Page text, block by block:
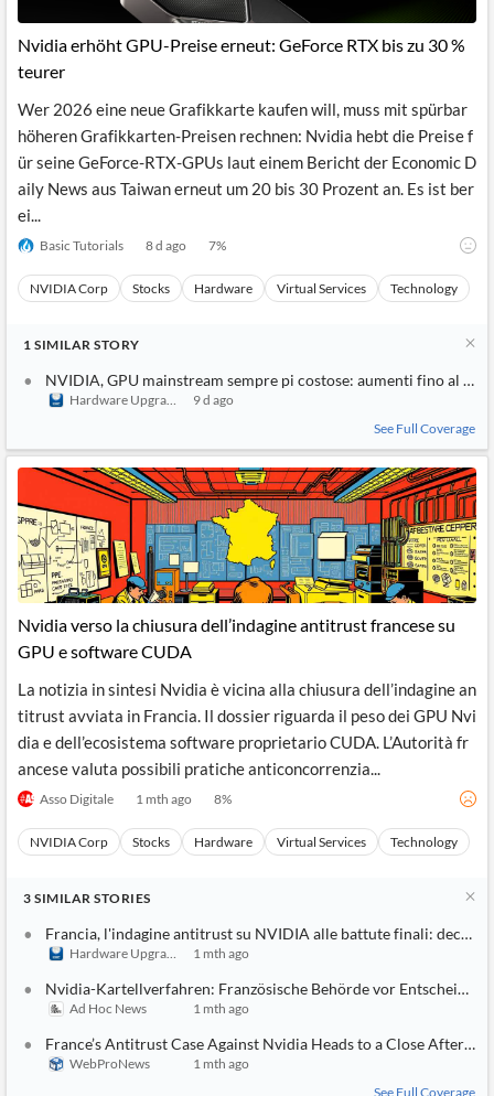
Nvidia erhöht GPU-Preise erneut: GeForce RTX bis zu 30 %
teurer
Wer 2026 eine neue Grafikkarte kaufen will, muss mit spürbar
höheren Grafikkarten-Preisen rechnen: Nvidia hebt die Preise f
ür seine GeForce-RTX-GPUs laut einem Bericht der Economic D
aily News aus Taiwan erneut um 20 bis 30 Prozent an. Es ist ber
ei...
Basic Tutorials 8 d ago 7%
NVIDIA Corp Stocks Hardware Virtual Services Technology
1 SIMILAR STORY
NVIDIA, GPU mainstream sempre pi costose: aumenti fino al 30%
Hardware Upgrade
9 d ago
See Full Coverage
Nvidia verso la chiusura dell’indagine antitrust francese su
GPU e software CUDA
La notizia in sintesi Nvidia è vicina alla chiusura dell’indagine an
titrust avviata in Francia. Il dossier riguarda il peso dei GPU Nvi
dia e dell’ecosistema software proprietario CUDA. L’Autorità fr
ancese valuta possibili pratiche anticoncorrenzia...
Asso Digitale 1 mth ago 8%
NVIDIA Corp Stocks Hardware Virtual Services Technology
3 SIMILAR STORIES
Francia, l'indagine antitrust su NVIDIA alle battute finali:
Hardware Upgrade 1 mth ago
Nvidia-Kartellverfahren: Französische Behörde vor Entscheidung
Ad Hoc News 1 mth ago
France’s Antitrust Case Against Nvidia Heads to a Close After
WebProNews
1 mth ago
See Full Coverage